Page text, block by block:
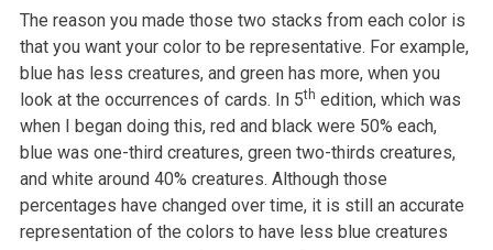
The reason you made those two stacks from each color is
that you want your color to be representative. For example,
blue has less creatures, and green has more, when you
look at the occurrences of cards. In 5th edition, which was
when I began doing this, red and black were 50% each,
blue was one-third creatures, green two-thirds creatures,
and white around 40% creatures. Although those
percentages have changed over time, it is still an accurate
representation of the colors to have less blue creatures